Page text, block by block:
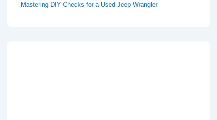
Mastering DIY Checks for a Used Jeep Wrangler